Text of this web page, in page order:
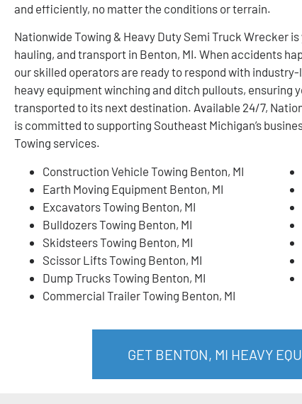
and efficiently, no matter the conditions or terrain.
Nationwide Towing & Heavy Duty Semi Truck Wrecker
hauling, and transport in Benton, MI. When accidents
our skilled operators are ready to respond with
heavy equipment winching and ditch pullouts, ensuring
transported to its next destination. Available 24/7,
is committed to supporting Southeast Michigan’s
Towing services.
Construction Vehicle Towing Benton, MI
Earth Moving Equipment Benton, MI
Excavators Towing Benton, MI
Bulldozers Towing Benton, MI
Skidsteers Towing Benton, MI
Scissor Lifts Towing Benton, MI
Dump Trucks Towing Benton, MI
Commercial Trailer Towing Benton, MI
GET BENTON, MI HEAVY